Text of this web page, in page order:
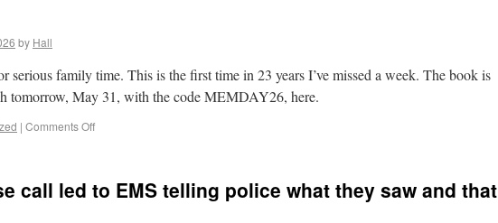
by Hall
serious family time. This is the first time in 23 years I’ve missed a week. The book is
tomorrow, May 31, with the code MEMDAY26, here.
| Comments Off
call led to EMS telling police what they saw and that